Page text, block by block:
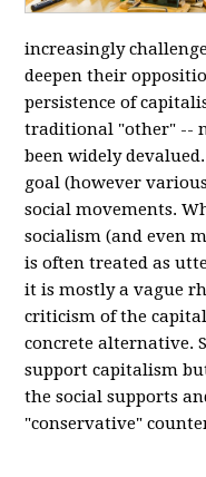
increasingly
deepen their
persistence of
traditional "other" --
been widely
goal (however
social movements.
socialism (and even
is often treated as
it is mostly a vague
criticism of the
concrete alternative.
support capitalism
the social supports
"conservative"